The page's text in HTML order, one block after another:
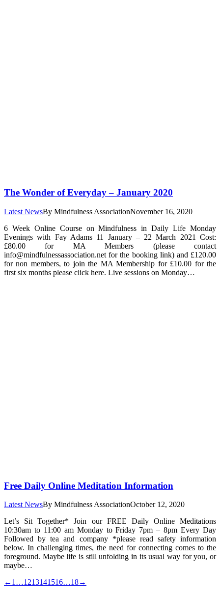
The Wonder of Everyday – January 2020
Latest NewsBy Mindfulness AssociationNovember 16, 2020
6 Week Online Course on Mindfulness in Daily Life Monday
Evenings with Fay Adams 11 January – 22 March 2021 Cost:
£80.00 for MA Members (please contact
info@mindfulnessassociation.net for the booking link) and £120.00
for non members, to join the MA Membership for £10.00 for the
first six months please click here. Live sessions on Monday…
Free Daily Online Meditation Information
Latest NewsBy Mindfulness AssociationOctober 12, 2020
Let’s Sit Together* Join our FREE Daily Online Meditations
10:30am to 11:00 am Monday to Friday 7pm – 8pm Every Day
Followed by tea and company *please read safety information
below. In challenging times, the need for connecting comes to the
foreground. Maybe life is still unfolding in its usual way for you, or
maybe…
← 1 …1213141516…18→